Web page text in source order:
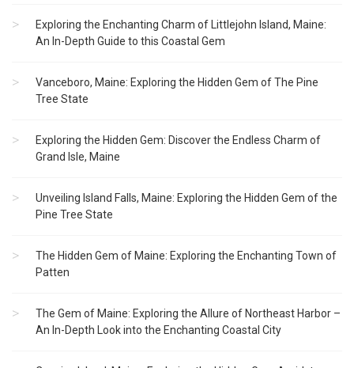
Exploring the Enchanting Charm of Littlejohn Island, Maine:
An In-Depth Guide to this Coastal Gem
Vanceboro, Maine: Exploring the Hidden Gem of The Pine
Tree State
Exploring the Hidden Gem: Discover the Endless Charm of
Grand Isle, Maine
Unveiling Island Falls, Maine: Exploring the Hidden Gem of the
Pine Tree State
The Hidden Gem of Maine: Exploring the Enchanting Town of
Patten
The Gem of Maine: Exploring the Allure of Northeast Harbor –
An In-Depth Look into the Enchanting Coastal City